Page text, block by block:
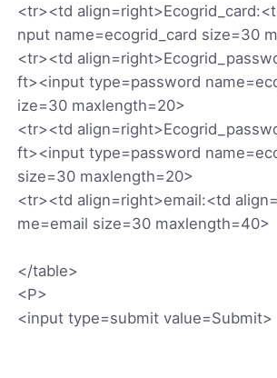
<tr><td
nput name=ecogrid_card size=30
<tr><td
ft><input type=password
ize=30 maxlength=20>
<tr><td
ft><input type=password
size=30 maxlength=20>
<tr><td align=right>email:<td
me=email size=30 maxlength=40>
</table>
<P>
<input type=submit value=Submit>